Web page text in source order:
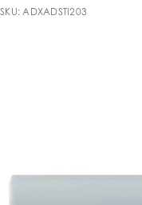
SKU: ADXADSTI203